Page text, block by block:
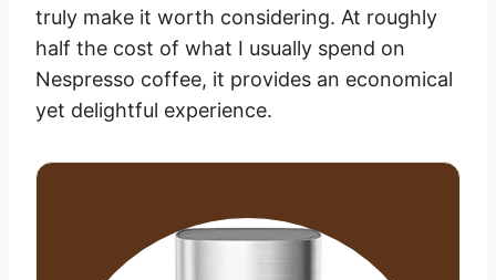
truly make it worth considering. At roughly
half the cost of what I usually spend on
Nespresso coffee, it provides an economical
yet delightful experience.